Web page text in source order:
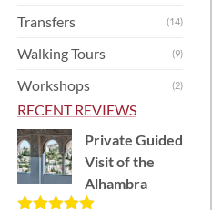
Transfers (14)
Walking Tours (9)
Workshops (2)
RECENT REVIEWS
Private Guided
Visit of the
Alhambra